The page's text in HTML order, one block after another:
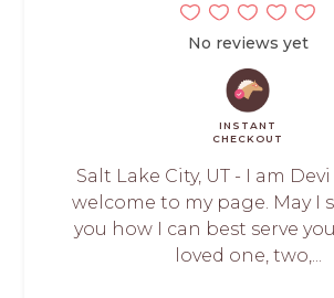
No reviews yet
INSTANT
CHECKOUT
Salt Lake City, UT - I am
welcome to my page. May I
you how I can best serve
loved one, two,...